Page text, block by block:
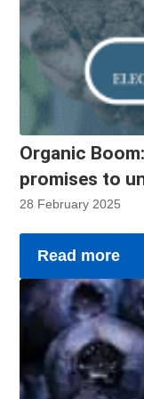
Organic
promises to
28 February 2025
Read more